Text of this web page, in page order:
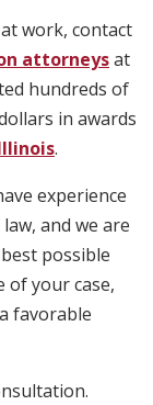
work, contact
attorneysat
hundreds of
in awards
.
experience
and we are
possible
of your case,
favorable